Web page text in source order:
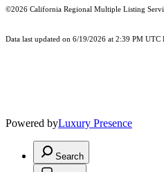
©2026 California Regional Multiple Listing
Data last updated on 6/19/2026 at 2:39 PM UTC
Powered byLuxury Presence
Search